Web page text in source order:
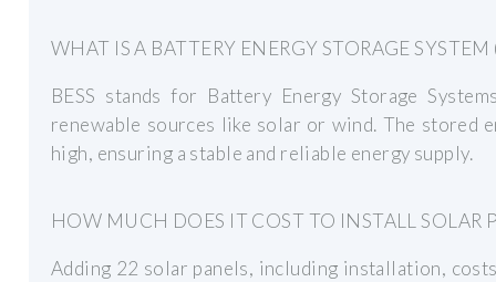
WHAT IS A BATTERY ENERGY STORAGE SYSTEM
BESS stands for Battery Energy Storage
renewable sources like solar or wind. The stored
high, ensuring a stable and reliable energy supply.
HOW MUCH DOES IT COST TO INSTALL SOLAR
Adding 22 solar panels, including installation,